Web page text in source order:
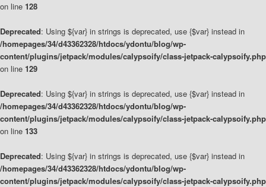
on line 128
Deprecated: Using ${var} in strings is deprecated, use {$var} instead in
/homepages/34/d43362328/htdocs/ydontu/blog/wp-
content/plugins/jetpack/modules/calypsoify/class-jetpack-calypsoify.php
on line 129
Deprecated: Using ${var} in strings is deprecated, use {$var} instead in
/homepages/34/d43362328/htdocs/ydontu/blog/wp-
content/plugins/jetpack/modules/calypsoify/class-jetpack-calypsoify.php
on line 133
Deprecated: Using ${var} in strings is deprecated, use {$var} instead in
/homepages/34/d43362328/htdocs/ydontu/blog/wp-
content/plugins/jetpack/modules/calypsoify/class-jetpack-calypsoify.php